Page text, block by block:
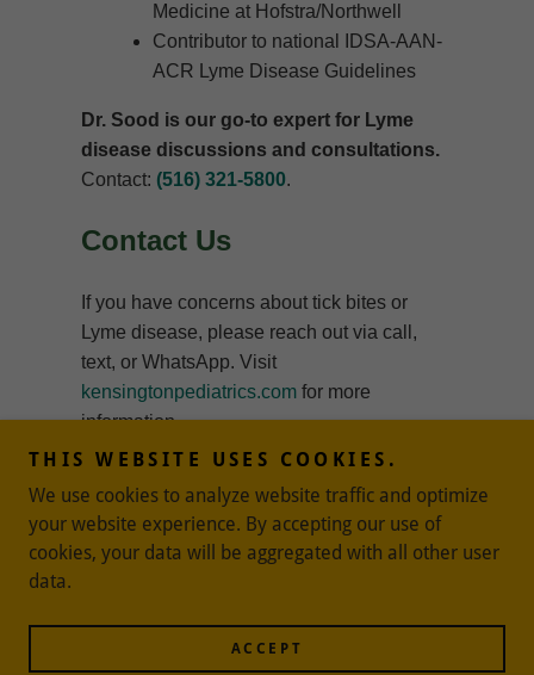
THIS WEBSITE USES COOKIES.
We use cookies to analyze website traffic and optimize
your website experience. By accepting our use of
cookies, your data will be aggregated with all other user
data.
ACCEPT